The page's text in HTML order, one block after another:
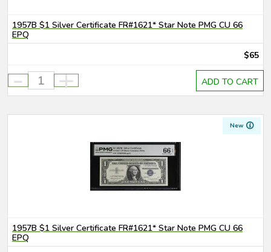
1957B $1 Silver Certificate FR#1621* Star Note PMG CU 66
EPQ
$65
- + ADD TO CART
New
1957B $1 Silver Certificate FR#1621* Star Note PMG CU 66
EPQ